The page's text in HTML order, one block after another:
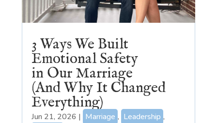
3 Ways We Built
Emotional Safety
in Our Marriage
(And Why It Changed
Everything)
Jun 21, 2026 | Marriage , Leadership ,